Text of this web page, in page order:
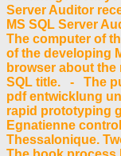
Server Auditor
MS SQL Server
The computer of
of the developing
browser about the
SQL title. - The
pdf entwicklung
rapid prototyping
Egnatienne
Thessalonique.